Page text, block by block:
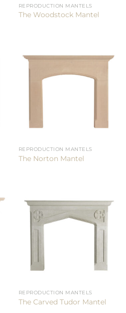
REPRODUCTION MANTELS
The Woodstock Mantel
REPRODUCTION MANTELS
The Norton Mantel
REPRODUCTION MANTELS
The Carved Tudor Mantel